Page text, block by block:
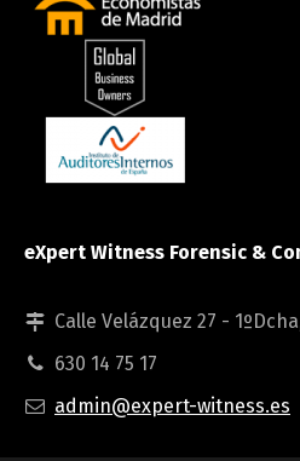
eXpert Witness Forensic &
Calle Velázquez 27 -
630 14 75 17
admin@expert-witness.es